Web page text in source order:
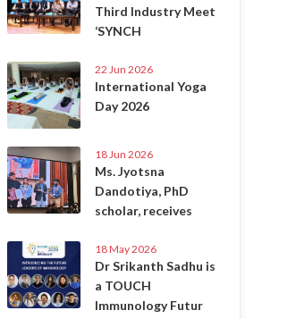
Third Industry Meet
‘SYNCH
22 Jun 2026
International Yoga
Day 2026
18 Jun 2026
Ms. Jyotsna
Dandotiya, PhD
scholar, receives
18 May 2026
Dr Srikanth Sadhu is
a TOUCH
Immunology Futur